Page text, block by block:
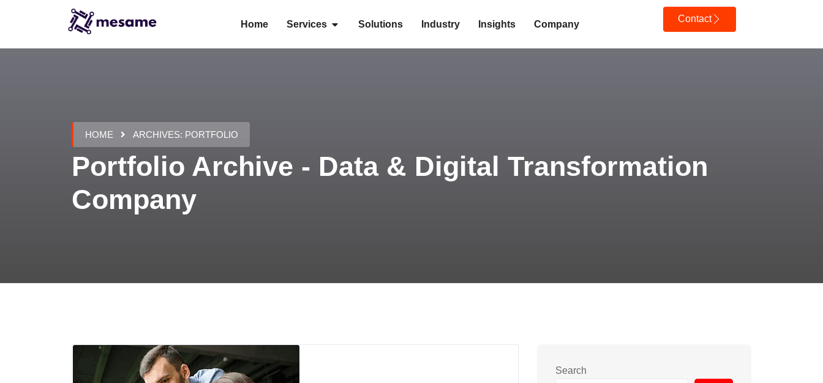
Home Services Solutions Industry Insights Company Contact
HOME ARCHIVES: PORTFOLIO
Portfolio Archive - Data & Digital Transformation
Company
Search